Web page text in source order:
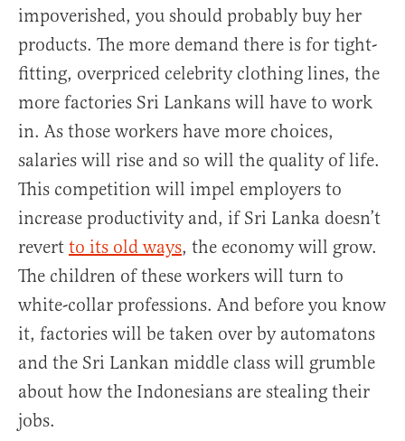
impoverished, you should probably buy her
products. The more demand there is for tight-
fitting, overpriced celebrity clothing lines, the
more factories Sri Lankans will have to work
in. As those workers have more choices,
salaries will rise and so will the quality of life.
This competition will impel employers to
increase productivity and, if Sri Lanka doesn’t
revert to its old ways, the economy will grow.
The children of these workers will turn to
white-collar professions. And before you know
it, factories will be taken over by automatons
and the Sri Lankan middle class will grumble
about how the Indonesians are stealing their
jobs.